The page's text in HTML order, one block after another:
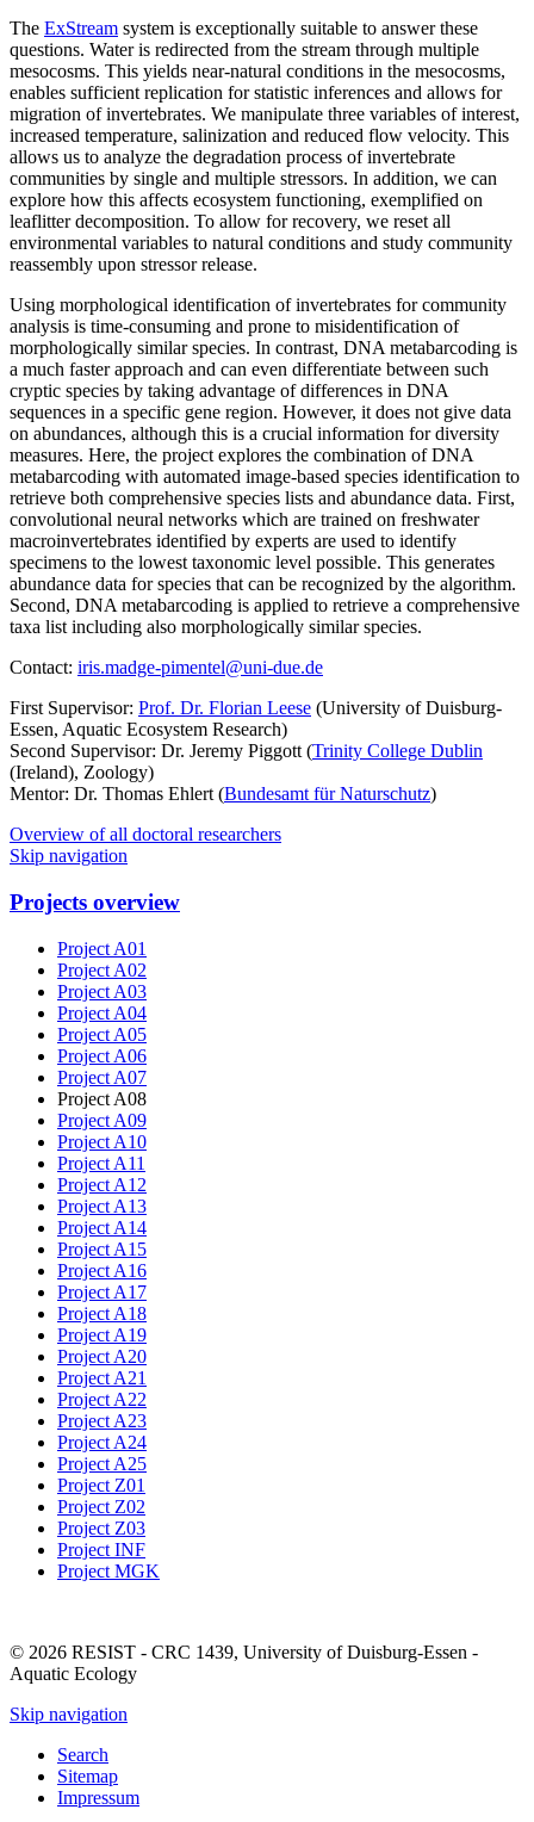
The ExStream system is exceptionally suitable to answer these
questions. Water is redirected from the stream through multiple
mesocosms. This yields near-natural conditions in the mesocosms,
enables sufficient replication for statistic inferences and allows for
migration of invertebrates. We manipulate three variables of interest,
increased temperature, salinization and reduced flow velocity. This
allows us to analyze the degradation process of invertebrate
communities by single and multiple stressors. In addition, we can
explore how this affects ecosystem functioning, exemplified on
leaflitter decomposition. To allow for recovery, we reset all
environmental variables to natural conditions and study community
reassembly upon stressor release.
Using morphological identification of invertebrates for community
analysis is time-consuming and prone to misidentification of
morphologically similar species. In contrast, DNA metabarcoding is
a much faster approach and can even differentiate between such
cryptic species by taking advantage of differences in DNA
sequences in a specific gene region. However, it does not give data
on abundances, although this is a crucial information for diversity
measures. Here, the project explores the combination of DNA
metabarcoding with automated image-based species identification to
retrieve both comprehensive species lists and abundance data. First,
convolutional neural networks which are trained on freshwater
macroinvertebrates identified by experts are used to identify
specimens to the lowest taxonomic level possible. This generates
abundance data for species that can be recognized by the algorithm.
Second, DNA metabarcoding is applied to retrieve a comprehensive
taxa list including also morphologically similar species.
Contact: iris.madge-pimentel@uni-due.de
First Supervisor: Prof. Dr. Florian Leese (University of Duisburg-
Essen, Aquatic Ecosystem Research)
Second Supervisor: Dr. Jeremy Piggott (Trinity College Dublin
(Ireland), Zoology)
Mentor: Dr. Thomas Ehlert (Bundesamt für Naturschutz)
Overview of all doctoral researchers
Skip navigation
Projects overview
Project A01
Project A02
Project A03
Project A04
Project A05
Project A06
Project A07
Project A08
Project A09
Project A10
Project A11
Project A12
Project A13
Project A14
Project A15
Project A16
Project A17
Project A18
Project A19
Project A20
Project A21
Project A22
Project A23
Project A24
Project A25
Project Z01
Project Z02
Project Z03
Project INF
Project MGK
© 2026 RESIST - CRC 1439, University of Duisburg-Essen -
Aquatic Ecology
Skip navigation
Search
Sitemap
Impressum